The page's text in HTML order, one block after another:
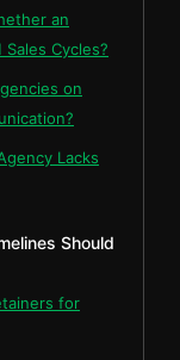
an
Cycles?
on
Lacks
Should
for